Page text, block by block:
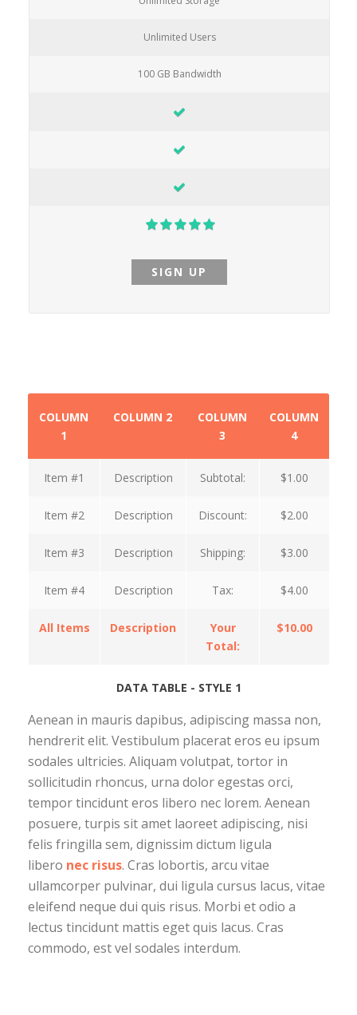
Unlimited Users
100 GB Bandwidth
SIGN UP
COLUMN
1
COLUMN 2
COLUMN
3
COLUMN
4
Item #1 Description Subtotal: $1.00
Item #2 Description Discount: $2.00
Item #3 Description Shipping: $3.00
Item #4 Description Tax: $4.00
All Items Description
Your
Total:
$10.00
DATA TABLE - STYLE 1
Aenean in mauris dapibus, adipiscing massa non,
hendrerit elit. Vestibulum placerat eros eu ipsum
sodales ultricies. Aliquam volutpat, tortor in
sollicitudin rhoncus, urna dolor egestas orci,
tempor tincidunt eros libero nec lorem. Aenean
posuere, turpis sit amet laoreet adipiscing, nisi
felis fringilla sem, dignissim dictum ligula
libero nec risus. Cras lobortis, arcu vitae
ullamcorper pulvinar, dui ligula cursus lacus, vitae
eleifend neque dui quis risus. Morbi et odio a
lectus tincidunt mattis eget quis lacus. Cras
commodo, est vel sodales interdum.